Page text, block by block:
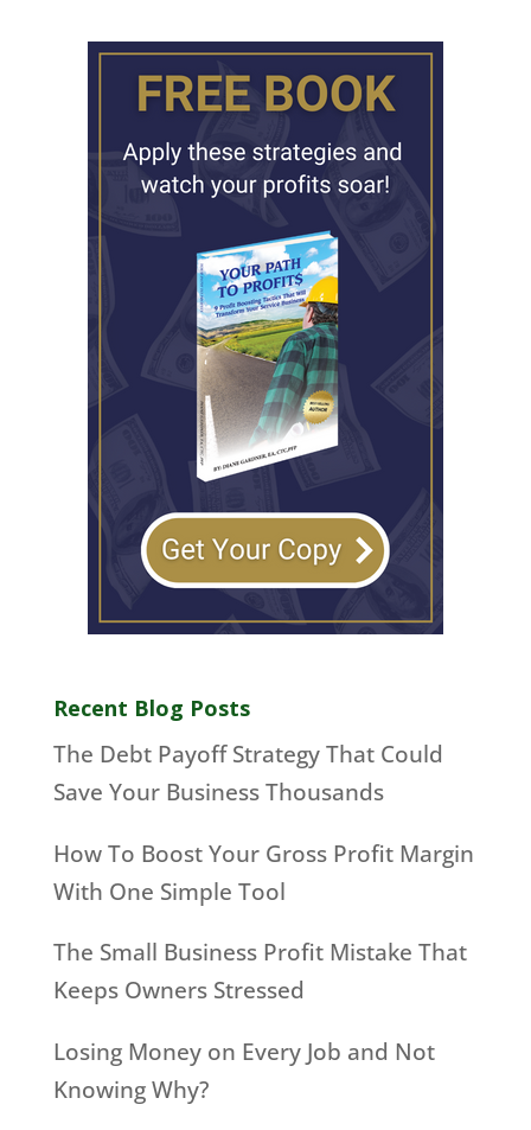
Recent Blog Posts
The Debt Payoff Strategy That Could
Save Your Business Thousands
How To Boost Your Gross Profit Margin
With One Simple Tool
The Small Business Profit Mistake That
Keeps Owners Stressed
Losing Money on Every Job and Not
Knowing Why?